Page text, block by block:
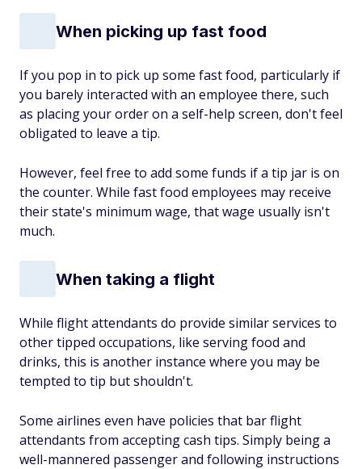
When picking up fast food
If you pop in to pick up some fast food, particularly if
you barely interacted with an employee there, such
as placing your order on a self-help screen, don't feel
obligated to leave a tip.
However, feel free to add some funds if a tip jar is on
the counter. While fast food employees may receive
their state's minimum wage, that wage usually isn't
much.
When taking a flight
While flight attendants do provide similar services to
other tipped occupations, like serving food and
drinks, this is another instance where you may be
tempted to tip but shouldn't.
Some airlines even have policies that bar flight
attendants from accepting cash tips. Simply being a
well-mannered passenger and following instructions